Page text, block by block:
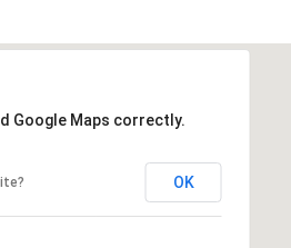
Google Maps correctly.
OK